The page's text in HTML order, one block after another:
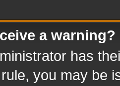
a warning?
has
you may be